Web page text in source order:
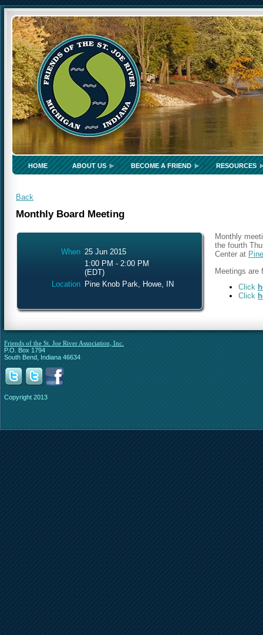
HOME ABOUT US BECOME A FRIEND RESOURCES
Back
Monthly Board Meeting
When 25 Jun 2015
1:00 PM - 2:00 PM
(EDT)
Location Pine Knob Park, Howe, IN
Monthly
the fourth
Center at
Meetings are
Click
Click
Friends of the St. Joe River Association, Inc.
P.O. Box 1794
South Bend, Indiana 46634
Copyright 2013